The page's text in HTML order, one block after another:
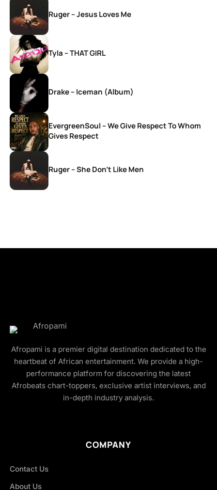
Ruger – Jesus Loves Me
Tyla – THAT GIRL
Drake – Iceman (Album)
EvergreenSoul – We Give Respect To Whom
Gives Respect
Ruger – She Don’t Like Men
Afropami is a premier digital destination dedicated to the
heartbeat of African entertainment. We provide a high-
performance platform for discovering the latest
Afrobeats chart-toppers, exclusive artist interviews, and
in-depth industry analysis.
COMPANY
Contact Us
About Us